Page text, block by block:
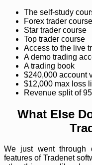
The self-study
Forex trader course
Star trader course
Top trader course
Access to the live
A demo trading
A trading book
$240,000 account
$12,000 max loss
Revenue split of
What Else
We just went through
features of Tradenet